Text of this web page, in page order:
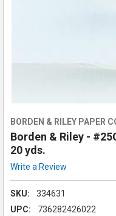
BORDEN & RILEY PAPER
Borden & Riley -
20 yds.
Write a Review
SKU:
334631
UPC:
736282426022